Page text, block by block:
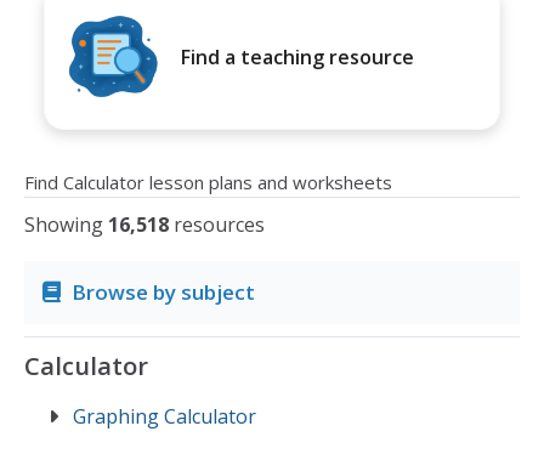
Find a teaching resource
Find Calculator lesson plans and worksheets
Showing 16,518 resources
Browse by subject
Calculator
Graphing Calculator